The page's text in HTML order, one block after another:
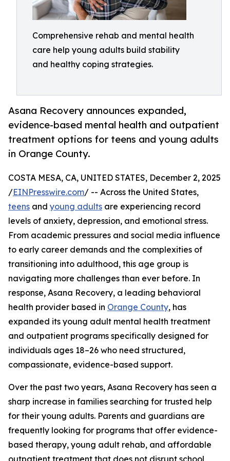
Comprehensive rehab and mental health
care help young adults build stability
and healthy coping strategies.
Asana Recovery announces expanded,
evidence-based mental health and outpatient
treatment options for teens and young adults
in Orange County.
COSTA MESA, CA, UNITED STATES, December 2, 2025
/EINPresswire.com/ -- Across the United States,
teens and young adults are experiencing record
levels of anxiety, depression, and emotional stress.
From academic pressures and social media influence
to early career demands and the complexities of
transitioning into adulthood, this age group is
navigating more challenges than ever before. In
response, Asana Recovery, a leading behavioral
health provider based in Orange County, has
expanded its young adult mental health treatment
and outpatient programs specifically designed for
individuals ages 18–26 who need structured,
compassionate, evidence-based support.
Over the past two years, Asana Recovery has seen a
sharp increase in families searching for trusted help
for their young adults. Parents and guardians are
frequently looking for programs that offer evidence-
based therapy, young adult rehab, and affordable